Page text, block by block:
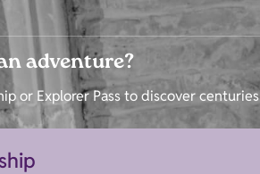
adventure?
or Explorer Pass to discover